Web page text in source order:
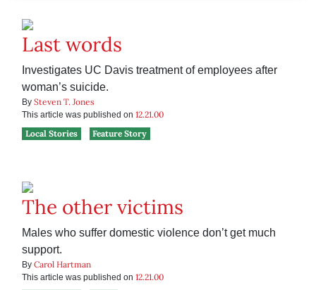
Last words
Investigates UC Davis treatment of employees after
woman’s suicide.
By Steven T. Jones
This article was published on 12.21.00
Local Stories
Feature Story
The other victims
Males who suffer domestic violence don’t get much
support.
By Carol Hartman
This article was published on 12.21.00